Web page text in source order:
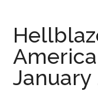
January